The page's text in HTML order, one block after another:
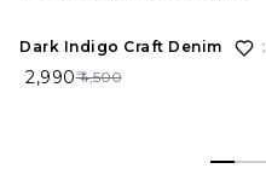
Dark Indigo Craft Denim Shirt
₹ 2,990₹ 4,500